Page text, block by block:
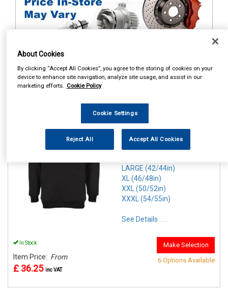
Items Per Page Sort Products
PORTWEST ROMA HOODIE
BLACK
SMALL (36/38in)
LARGE (42/44in)
XL (46/48in)
XXL (50/52in)
XXXL (54/55in)
See Details . . .
In Stock
Item Price: From
£ 36.25 inc VAT
Make Selection
6 Options Available
About Cookies
By clicking “Accept All Cookies”, you agree to the storing of cookies on your
device to enhance site navigation, analyze site usage, and assist in our
marketing efforts. Cookie Policy
Cookie Settings
Reject All Accept All Cookies